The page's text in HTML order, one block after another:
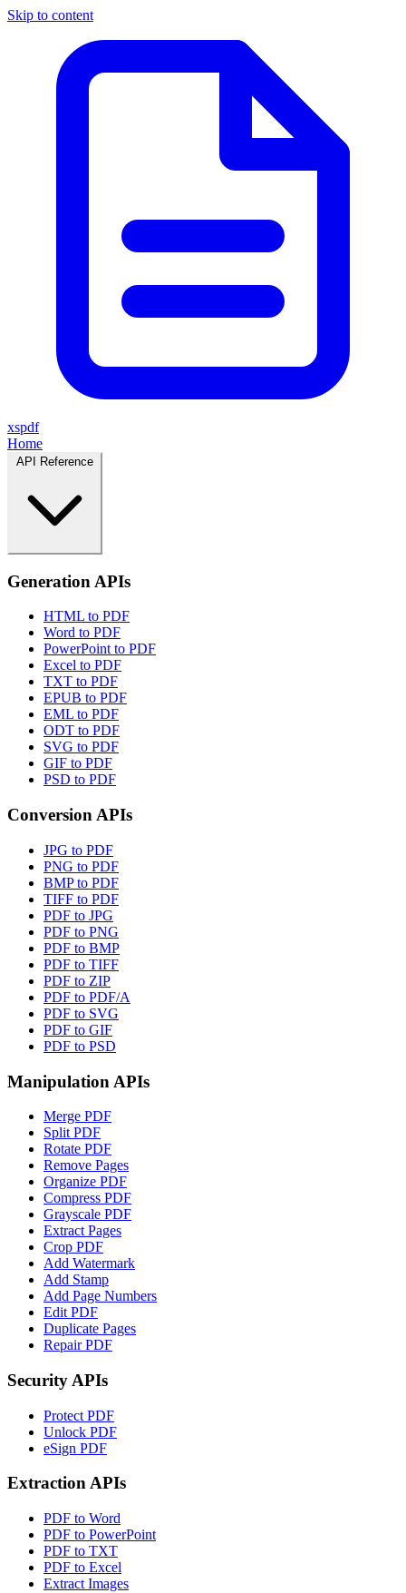
Skip to content
xspdf
Home
Generation APIs
HTML to PDF
Word to PDF
PowerPoint to PDF
Excel to PDF
TXT to PDF
EPUB to PDF
EML to PDF
ODT to PDF
SVG to PDF
GIF to PDF
PSD to PDF
Conversion APIs
JPG to PDF
PNG to PDF
BMP to PDF
TIFF to PDF
PDF to JPG
PDF to PNG
PDF to BMP
PDF to TIFF
PDF to ZIP
PDF to PDF/A
PDF to SVG
PDF to GIF
PDF to PSD
Manipulation APIs
Merge PDF
Split PDF
Rotate PDF
Remove Pages
Organize PDF
Compress PDF
Grayscale PDF
Extract Pages
Crop PDF
Add Watermark
Add Stamp
Add Page Numbers
Edit PDF
Duplicate Pages
Repair PDF
Security APIs
Protect PDF
Unlock PDF
eSign PDF
Extraction APIs
PDF to Word
PDF to PowerPoint
PDF to TXT
PDF to Excel
Extract Images